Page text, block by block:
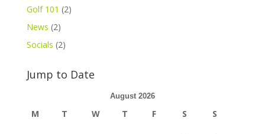
Golf 101 (2)
News (2)
Socials (2)
Jump to Date
August 2026
M T W T F S S